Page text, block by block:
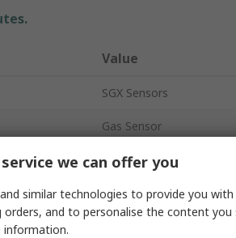
Value
SGX Sensors
Gas Sensor
Organic Vapour
10s
we can offer you
similar technologies to provide you
orders, and to personalise the content you